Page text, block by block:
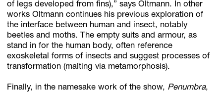
of legs developed from fins),” says Oltmann. In other
works Oltmann continues his previous exploration of
the interface between human and insect, notably
beetles and moths. The empty suits and armour, as
stand in for the human body, often reference
exoskeletal forms of insects and suggest processes of
transformation (malting via metamorphosis).
Finally, in the namesake work of the show, Penumbra,